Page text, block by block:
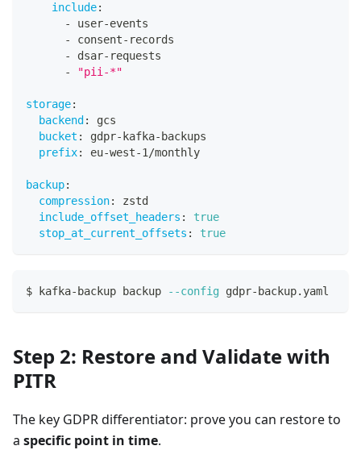
include:
-
user-events
-
consent- records
-
dsar- requests
-
"pii-*"
storage:
backend :
gcs
bucket : gdpr- kafka- backups
prefix: eu-west-1/monthly
backup:
compression:
zstd
include_offset_headers :
true
stop_at_current_offsets : true
$ kafka-backup backup --config gdpr-backup.yaml
Step 2: Restore and Validate with
PITR
The key GDPR differentiator: prove you can restore to
a specific point in time.